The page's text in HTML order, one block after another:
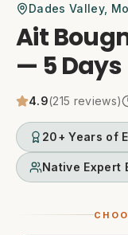
Dades Valley,
Ait
— 5 Days
4.9(215 reviews)
20+ Years of
Native Expert